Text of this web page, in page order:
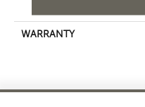
WARRANTY